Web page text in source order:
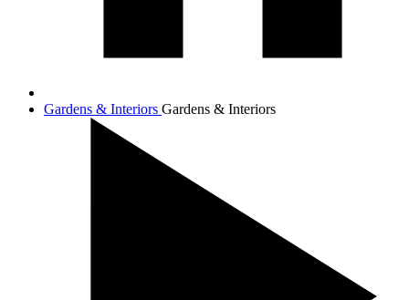
Gardens & Interiors Gardens & Interiors